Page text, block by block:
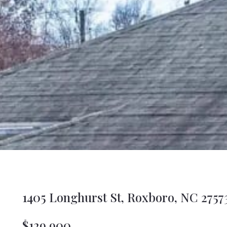
1405 Longhurst St, Roxboro, NC